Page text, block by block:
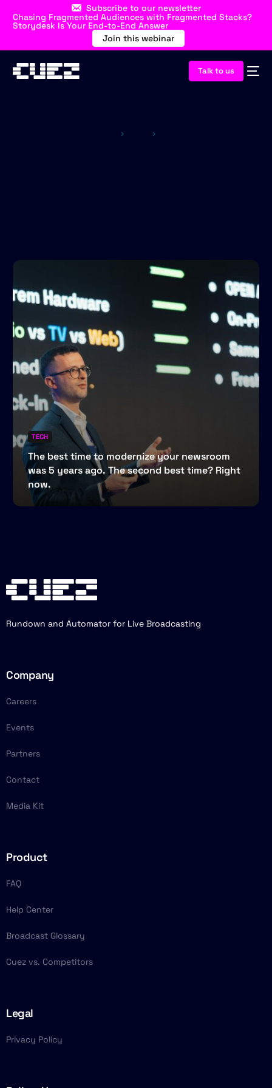
Chasing Fragmented Audiences with Fragmented Stacks?
Storydesk Is Your End-to-End Answer
Join this webinar
Subscribe to our newsletter
Talk to us
TECH
The best time to modernize your newsroom
was 5 years ago. The second best time? Right
now.
Rundown and Automator for Live Broadcasting
Company
Careers
Events
Partners
Contact
Media Kit
Product
FAQ
Help Center
Broadcast Glossary
Cuez vs. Competitors
Legal
Privacy Policy